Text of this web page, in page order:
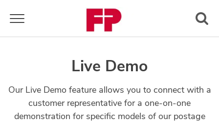
Toggle navigation
Live Demo
Our Live Demo feature allows you to connect with a
customer representative for a one-on-one
demonstration for specific models of our postage